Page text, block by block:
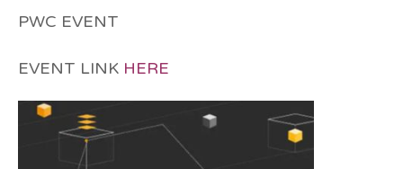
PWC EVENT
EVENT LINK HERE